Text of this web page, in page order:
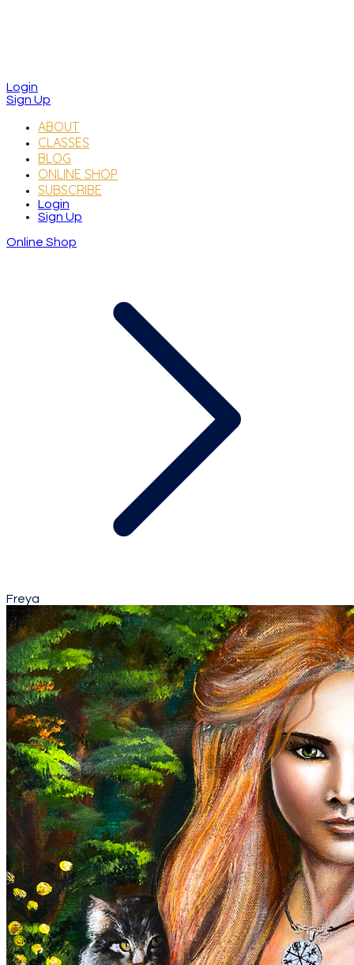
Login
Sign Up
ABOUT
CLASSES
BLOG
ONLINE SHOP
SUBSCRIBE
Login
Sign Up
Online Shop
Freya